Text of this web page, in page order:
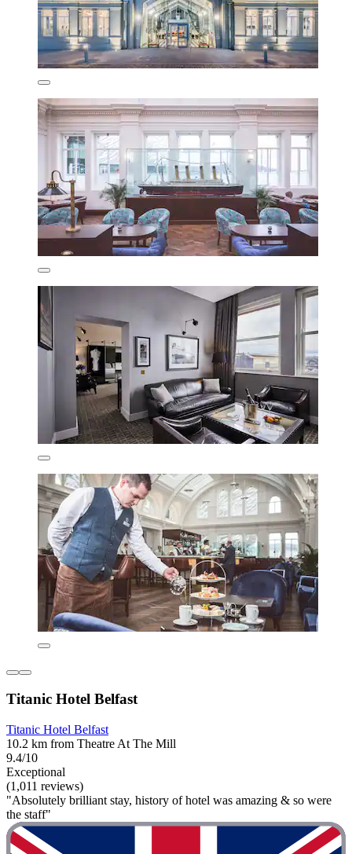
Titanic Hotel Belfast
Titanic Hotel Belfast
10.2 km from Theatre At The Mill
9.4/10
Exceptional
(1,011 reviews)
"Absolutely brilliant stay, history of hotel was amazing & so were
the staff"